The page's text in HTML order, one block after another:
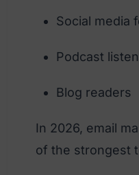
Social media
Podcast
Blog readers
In 2026, email
of the strongest